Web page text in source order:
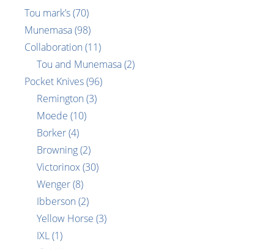
Tou mark’s(70)
Munemasa(98)
Collaboration (11)
Tou and Munemasa(2)
Pocket Knives(96)
Remington (3)
Moede (10)
Borker(4)
Browning(2)
Victorinox(30)
Wenger(8)
Ibberson (2)
Yellow Horse (3)
IXL(1)